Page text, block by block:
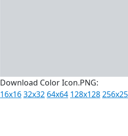
Download Color Icon.PNG:
16x1632x32 64x64 128x128